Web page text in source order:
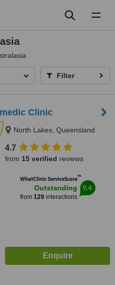
Filter
Clinic
North Lakes, Queensland
4.7
from 15 verified reviews
WhatClinic ServiceScore™
Outstanding
from 129interactions
9.4